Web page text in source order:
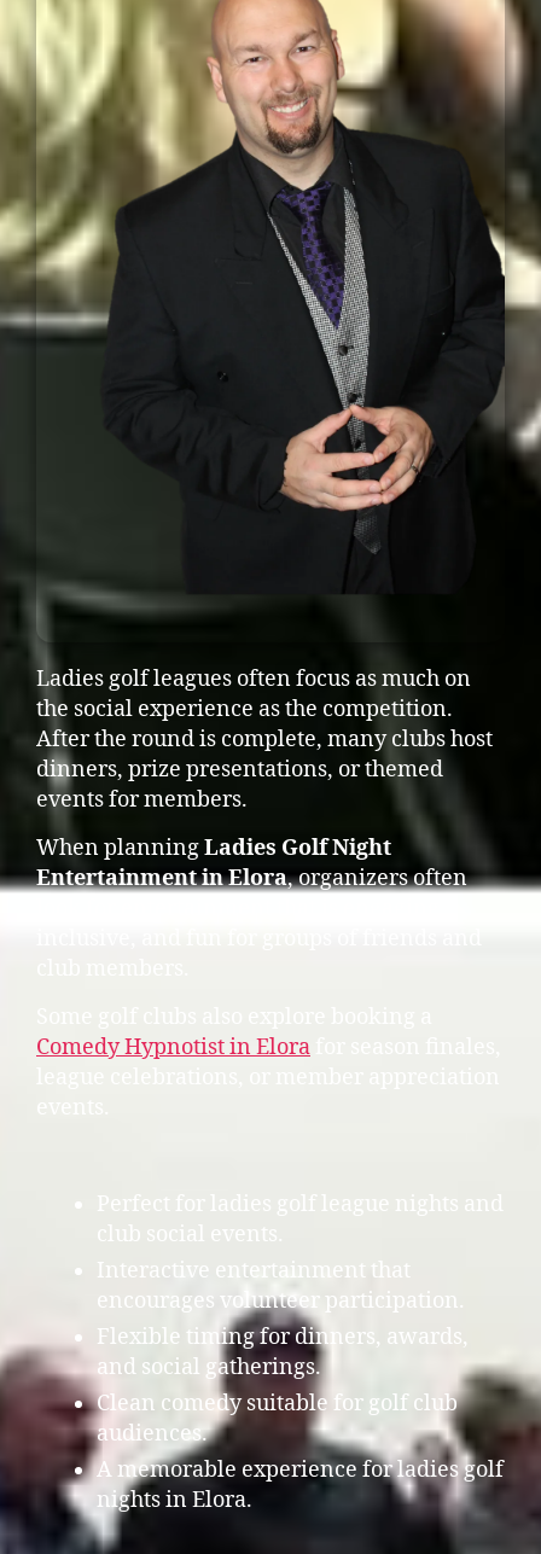
Ladies golf leagues often focus as much on
the social experience as the competition.
After the round is complete, many clubs host
dinners, prize presentations, or themed
events for members.
When planningLadies Golf Night
Entertainment in Elora, organizers often
Comedy Hypnotist in Elora
Perfect for ladies golf league nights and
club social events.
Interactive entertainment that
encourages volunteer participation.
Flexible timing for dinners, awards,
and social gatherings.
Clean comedy suitable for golf club
audiences.
A memorable experience for ladies golf
nights in Elora.